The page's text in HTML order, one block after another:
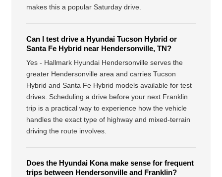
makes this a popular Saturday drive.
Can I test drive a Hyundai Tucson Hybrid or
Santa Fe Hybrid near Hendersonville, TN?
Yes - Hallmark Hyundai Hendersonville serves the
greater Hendersonville area and carries Tucson
Hybrid and Santa Fe Hybrid models available for test
drives. Scheduling a drive before your next Franklin
trip is a practical way to experience how the vehicle
handles the exact type of highway and mixed-terrain
driving the route involves.
Does the Hyundai Kona make sense for frequent
trips between Hendersonville and Franklin?